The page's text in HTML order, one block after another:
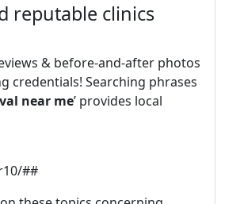
reputable clinics
& before-and-after photos
credentials! Searching phrases
near me’ provides local
##